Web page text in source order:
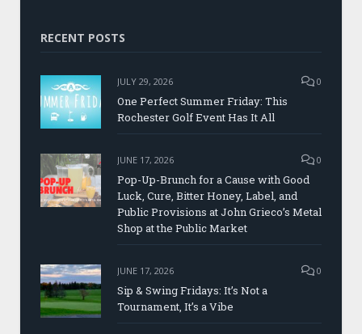
RECENT POSTS
JULY 29, 2026 0
One Perfect Summer Friday: This
Rochester Golf Event Has It All
JUNE 17, 2026 0
Pop-Up-Brunch for a Cause with Good
Luck, Cure, Bitter Honey, Label, and
Public Provisions at John Grieco’s Metal
Shop at the Public Market
JUNE 17, 2026 0
Sip & Swing Fridays: It’s Not a
Tournament, It’s a Vibe